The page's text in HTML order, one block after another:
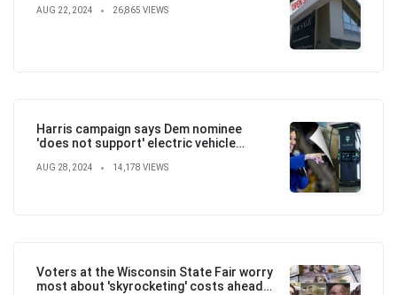
AUG 22, 2024 26,865 VIEWS
Harris campaign says Dem nominee
'does not support' electric vehicle
AUG 28, 2024 14,178 VIEWS
Voters at the Wisconsin State Fair worry
most about 'skyrocketing' costs ahead